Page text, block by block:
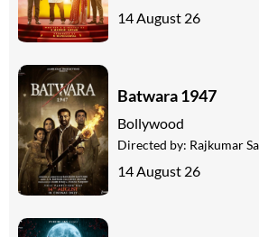
14 August 26
Batwara 1947
Bollywood
Directed by: Rajkumar
14 August 26